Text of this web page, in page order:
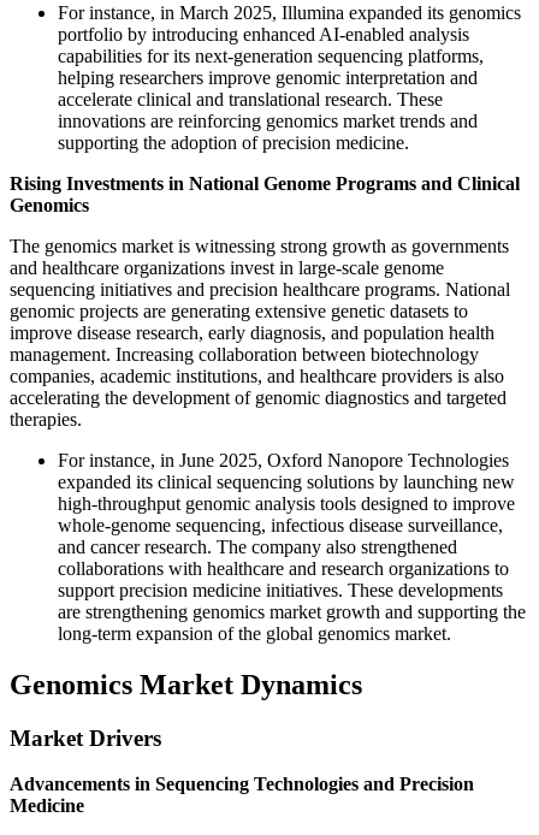
For instance, in March 2025, Illumina expanded its genomics
portfolio by introducing enhanced AI-enabled analysis
capabilities for its next-generation sequencing platforms,
helping researchers improve genomic interpretation and
accelerate clinical and translational research. These
innovations are reinforcing genomics market trends and
supporting the adoption of precision medicine.
Rising Investments in National Genome Programs and Clinical
Genomics
The genomics market is witnessing strong growth as governments
and healthcare organizations invest in large-scale genome
sequencing initiatives and precision healthcare programs. National
genomic projects are generating extensive genetic datasets to
improve disease research, early diagnosis, and population health
management. Increasing collaboration between biotechnology
companies, academic institutions, and healthcare providers is also
accelerating the development of genomic diagnostics and targeted
therapies.
For instance, in June 2025, Oxford Nanopore Technologies
expanded its clinical sequencing solutions by launching new
high-throughput genomic analysis tools designed to improve
whole-genome sequencing, infectious disease surveillance,
and cancer research. The company also strengthened
collaborations with healthcare and research organizations to
support precision medicine initiatives. These developments
are strengthening genomics market growth and supporting the
long-term expansion of the global genomics market.
Genomics Market Dynamics
Market Drivers
Advancements in Sequencing Technologies and Precision
Medicine